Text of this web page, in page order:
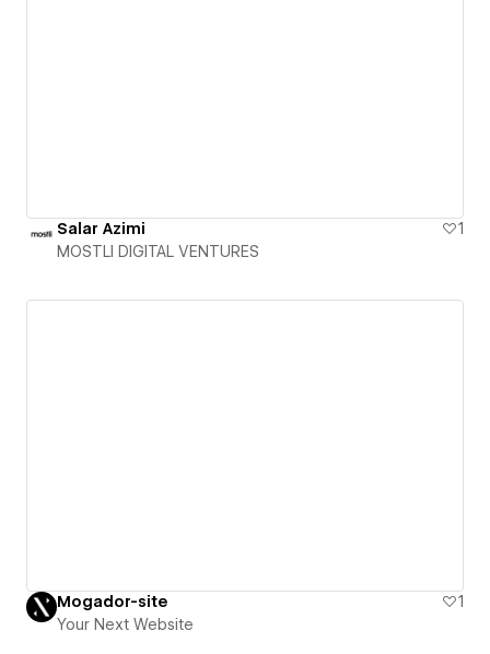
Salar Azimi
1
MOSTLI DIGITAL VENTURES
Mogador-site
1
Your Next Website